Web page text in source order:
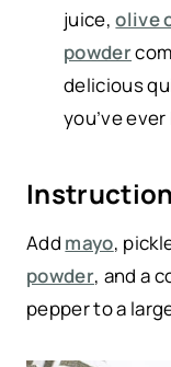
juice,olive
powder
delicious
you’ve ever
Add mayo,
powder, and a
pepper to a